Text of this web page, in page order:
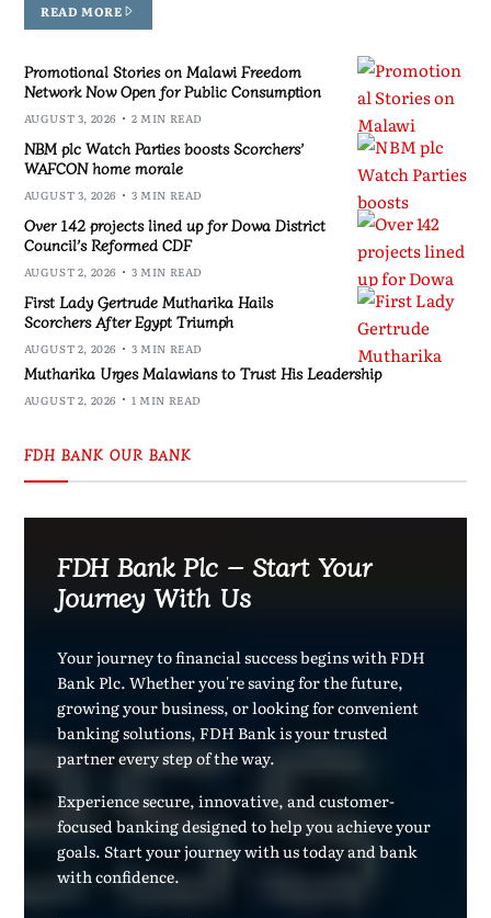
READ MORE
Promotional Stories on Malawi Freedom
Network Now Open for Public Consumption
AUGUST 3, 2026 2 MIN READ
NBM plc Watch Parties boosts Scorchers’
WAFCON home morale
AUGUST 3, 2026 3 MIN READ
Over 142 projects lined up for Dowa District
Council’s Reformed CDF
AUGUST 2, 2026 3 MIN READ
First Lady Gertrude Mutharika Hails
Scorchers After Egypt Triumph
AUGUST 2, 2026 3 MIN READ
Mutharika Urges Malawians to Trust His Leadership
AUGUST 2, 2026 1 MIN READ
FDH BANK OUR BANK
FDH Bank Plc – Start Your
Journey With Us
Your journey to financial success begins with FDH
Bank Plc. Whether you're saving for the future,
growing your business, or looking for convenient
banking solutions, FDH Bank is your trusted
partner every step of the way.
Experience secure, innovative, and customer-
focused banking designed to help you achieve your
goals. Start your journey with us today and bank
with confidence.